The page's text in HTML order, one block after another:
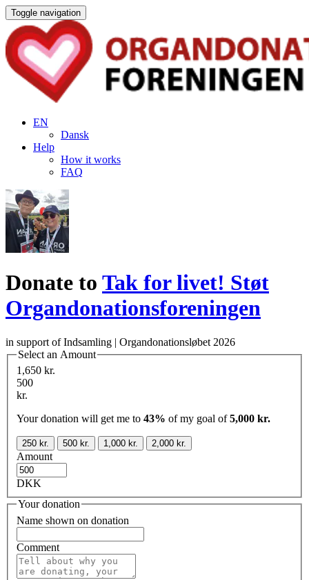
Toggle navigation
EN
Dansk
Help
How it works
FAQ
Donate to Tak for livet! Støt
Organdonationsforeningen
in support of Indsamling | Organdonationsløbet 2026
Select an Amount
1,650 kr.
500
kr.
Your donation will get me to 43% of my goal of5,000 kr.
250 kr. 500 kr. 1,000 kr. 2,000 kr.
Amount
DKK
Your donation
Name shown on donation
Comment